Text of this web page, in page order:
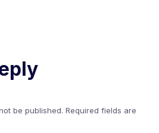
be published. Required fields are